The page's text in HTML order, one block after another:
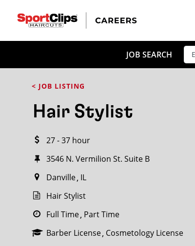
JOB SEARCH
< JOB LISTING
Hair Stylist
27 - 37 hour
3546 N. Vermilion St. Suite B
Danville IL
Hair Stylist
Full Time Part Time
Barber License Cosmetology License
CLOSE
Search within20miles